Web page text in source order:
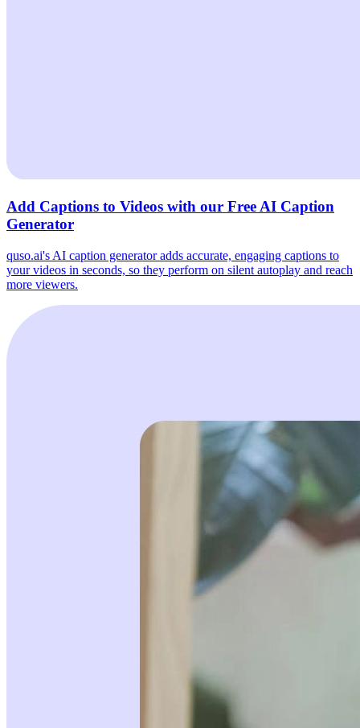
Add Captions to Videos with our Free AI Caption
Generator
quso.ai's AI caption generator adds accurate, engaging captions to
your videos in seconds, so they perform on silent autoplay and reach
more viewers.